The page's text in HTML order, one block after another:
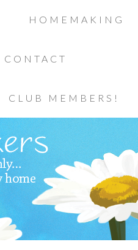
HOMEMAKING
CONTACT
CLUB MEMBERS!